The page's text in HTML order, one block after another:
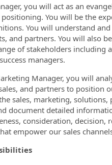
you will act as an
You will be the
You will understand
and partners. You will also
of stakeholders including
managers.
Manager, you will
and partners to position
sales, marketing, solutions,
document detailed
consideration,
empower our sales